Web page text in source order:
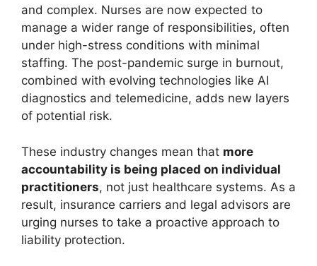
and complex. Nurses are now expected to
manage a wider range of responsibilities, often
under high-stress conditions with minimal
staffing. The post-pandemic surge in burnout,
combined with evolving technologies like AI
diagnostics and telemedicine, adds new layers
of potential risk.
These industry changes mean that more
accountability is being placed on individual
practitioners, not just healthcare systems. As a
result, insurance carriers and legal advisors are
urging nurses to take a proactive approach to
liability protection.